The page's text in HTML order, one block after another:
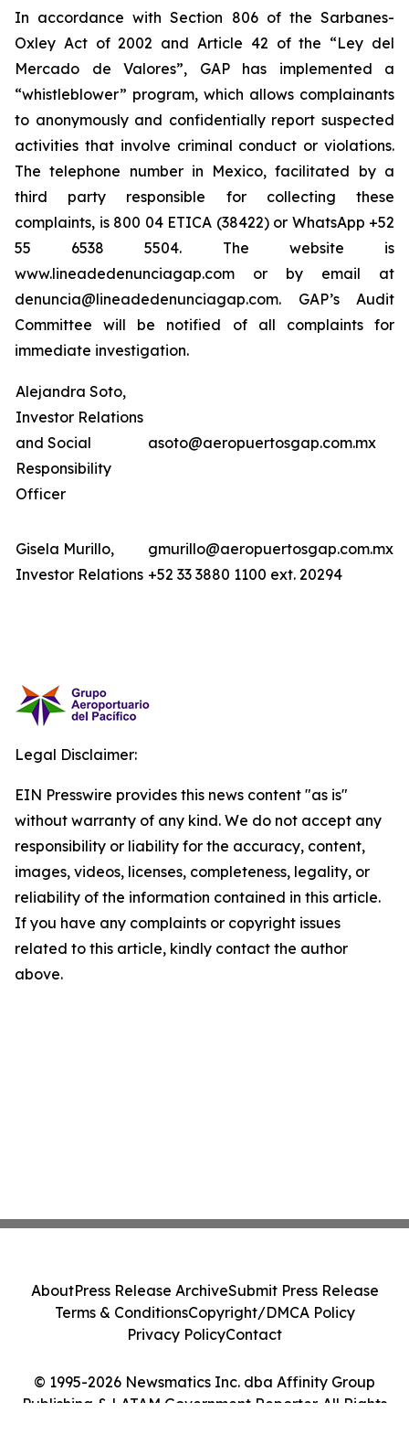
In accordance with Section 806 of the Sarbanes-
Oxley Act of 2002 and Article 42 of the “Ley del
Mercado de Valores”, GAP has implemented a
“whistleblower” program, which allows complainants
to anonymously and confidentially report suspected
activities that involve criminal conduct or violations.
The telephone number in Mexico, facilitated by a
third party responsible for collecting these
complaints, is 800 04 ETICA (38422) or WhatsApp +52
55 6538 5504. The website is
www.lineadedenunciagap.com or by email at
denuncia@lineadedenunciagap.com. GAP’s Audit
Committee will be notified of all complaints for
immediate investigation.
Alejandra Soto,
Investor Relations
and Social
Responsibility
Officer
asoto@aeropuertosgap.com.mx
Gisela Murillo,
Investor Relations
gmurillo@aeropuertosgap.com.mx
+52 33 3880 1100 ext. 20294
Legal Disclaimer:
EIN Presswire provides this news content "as is"
without warranty of any kind. We do not accept any
responsibility or liability for the accuracy, content,
images, videos, licenses, completeness, legality, or
reliability of the information contained in this article.
If you have any complaints or copyright issues
related to this article, kindly contact the author
above.
© 1995-2026 Newsmatics Inc. dba Affinity Group
Publishing & LATAM Government Reporter. All Rights
AboutPress Release ArchiveSubmit Press Release
Terms & ConditionsCopyright/DMCA Policy
Privacy PolicyContact